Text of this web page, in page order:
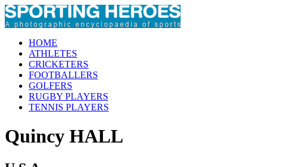
HOME
ATHLETES
CRICKETERS
FOOTBALLERS
GOLFERS
RUGBY PLAYERS
TENNIS PLAYERS
Quincy HALL